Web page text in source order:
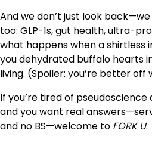
And we don’t just look
too: GLP-1s, gut health, ultra-
what happens when a shirtless
you dehydrated buffalo hearts
living. (Spoiler: you’re better off
If you’re tired of pseudoscience
and you want real
and no BS—welcome to FORK U.